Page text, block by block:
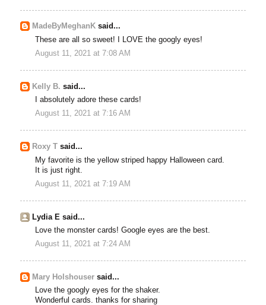
MadeByMeghanK said...
These are all so sweet! I LOVE the googly eyes!
August 11, 2021 at 7:08 AM
Kelly B. said...
I absolutely adore these cards!
August 11, 2021 at 7:16 AM
Roxy T said...
My favorite is the yellow striped happy Halloween card.
It is just right.
August 11, 2021 at 7:19 AM
Lydia E said...
Love the monster cards! Google eyes are the best.
August 11, 2021 at 7:24 AM
Mary Holshouser said...
Love the googly eyes for the shaker.
Wonderful cards. thanks for sharing